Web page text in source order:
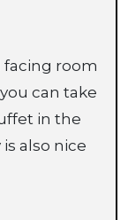
facing room
can take
in the
also nice